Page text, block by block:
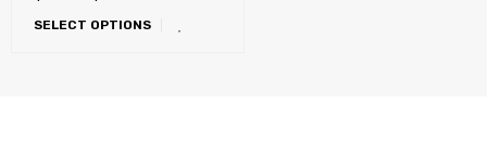
Pro9541WT (White),
Pro9542 White
SELECT OPTIONS